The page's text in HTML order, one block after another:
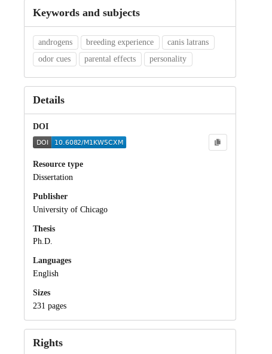
Keywords and subjects
androgens breeding experience
canis latrans
odor cues
parental effects personality
Details
DOI
Resource type
Dissertation
Publisher
University of Chicago
Thesis
Ph.D.
Languages
English
Sizes
231 pages
Rights